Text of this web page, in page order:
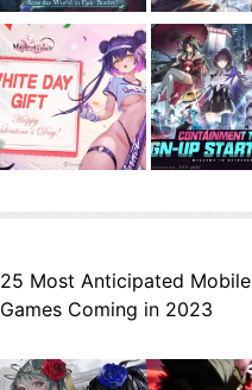
25 Most Anticipated Mobile
Games Coming in 2023